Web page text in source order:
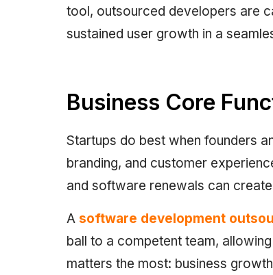
tool, outsourced developers are
sustained user growth in a
Business Core
Startups do best when founders
branding, and customer
and software renewals can
A software development
ball to a competent team,
matters the most: business